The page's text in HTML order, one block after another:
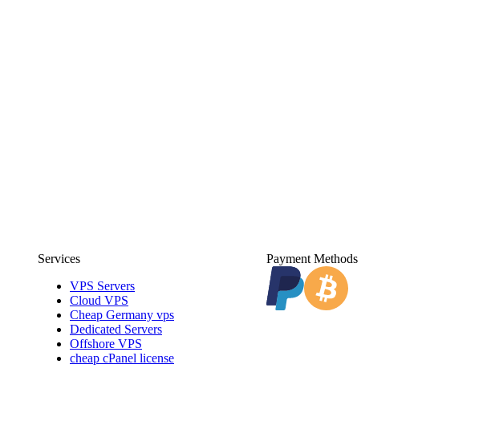
Services
VPS Servers
Cloud VPS
Cheap Germany vps
Dedicated Servers
Offshore VPS
cheap cPanel license
Payment Methods